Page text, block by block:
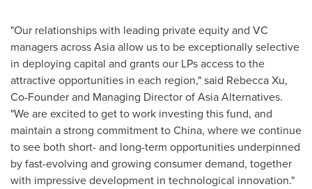
"Our relationships with leading private equity and VC
managers acrossAsiaallow us to be exceptionally selective
in deploying capital and grants our LPs access to the
attractive opportunities in each region," said Rebecca Xu,
Co-Founder and Managing Director of Asia Alternatives.
"We are excited to get to work investing this fund, and
maintain a strong commitment toChina, where we continue
to see both short- and long-term opportunities underpinned
by fast-evolving and growing consumer demand, together
with impressive development in technological innovation."